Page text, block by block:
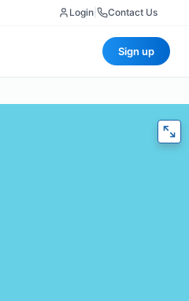
Login Contact Us
Sign up